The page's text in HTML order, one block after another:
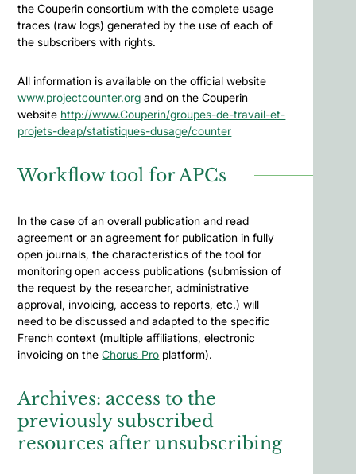
the Couperin consortium with the complete usage
traces (raw logs) generated by the use of each of
the subscribers with rights.
All information is available on the official website
www.projectcounter.org and on the Couperin
website http://www.Couperin/groupes-de-travail-et-
projets-deap/statistiques-dusage/counter
Workflow tool for APCs
In the case of an overall publication and read
agreement or an agreement for publication in fully
open journals, the characteristics of the tool for
monitoring open access publications (submission of
the request by the researcher, administrative
approval, invoicing, access to reports, etc.) will
need to be discussed and adapted to the specific
French context (multiple affiliations, electronic
invoicing on theChorus Pro platform).
Archives: access to the
previously subscribed
resources after unsubscribing